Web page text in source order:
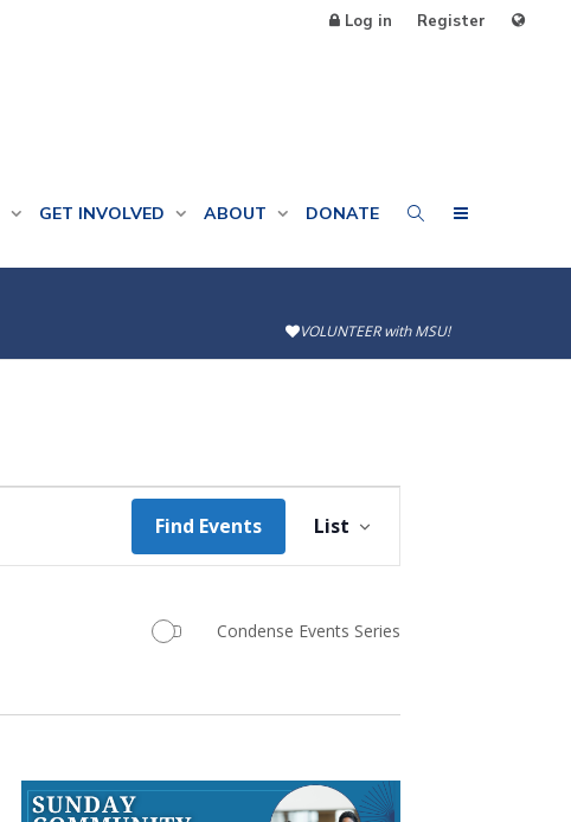
Log in Register
GET INVOLVED ABOUT DONATE
VOLUNTEER with MSU!
Find Events
Views
List
Condense Events Series